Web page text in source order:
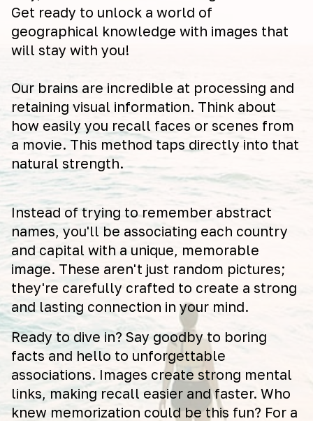
Get ready to unlock a world of
geographical knowledge with images that
will stay with you!
Our brains are incredible at processing and
retaining visual information. Think about
how easily you recall faces or scenes from
a movie. This method taps directly into that
natural strength.
Instead of trying to remember abstract
names, you'll be associating each country
and capital with a unique, memorable
image. These aren't just random pictures;
they're carefully crafted to create a strong
and lasting connection in your mind.
Ready to dive in? Say goodby to boring
facts and hello to unforgettable
associations. Images create strong mental
links, making recall easier and faster. Who
knew memorization could be this fun? For a